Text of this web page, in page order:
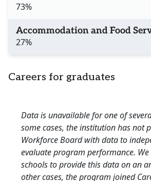
73%
Accommodation and Food
27%
Careers for graduates
Data is unavailable for one of
some cases, the institution has not
Workforce Board with data to
evaluate program performance.
schools to provide this data on an
other cases, the program joined